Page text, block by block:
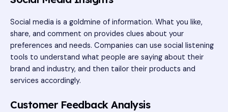
Social media is a goldmine of information. What you like,
share, and comment on provides clues about your
preferences and needs. Companies can use social listening
tools to understand what people are saying about their
brand and industry, and then tailor their products and
services accordingly.
Customer Feedback Analysis